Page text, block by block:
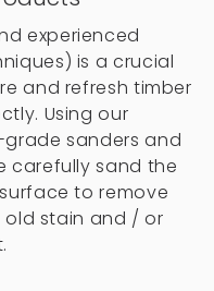
experienced
is a crucial
and refresh timber
Using our
sanders and
carefully sand the
to remove
old stain and / or